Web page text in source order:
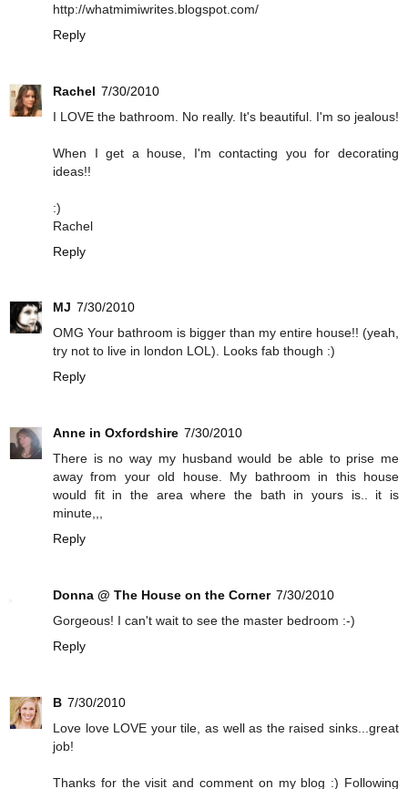
http://whatmimiwrites.blogspot.com/
Reply
Rachel 7/30/2010
I LOVE the bathroom. No really. It's beautiful. I'm so jealous!
When I get a house, I'm contacting you for decorating
ideas!!
:)
Rachel
Reply
MJ 7/30/2010
OMG Your bathroom is bigger than my entire house!! (yeah,
try not to live in london LOL). Looks fab though :)
Reply
Anne in Oxfordshire 7/30/2010
There is no way my husband would be able to prise me
away from your old house. My bathroom in this house
would fit in the area where the bath in yours is.. it is
minute,,,
Reply
Donna @ The House on the Corner 7/30/2010
Gorgeous! I can't wait to see the master bedroom :-)
Reply
B 7/30/2010
Love love LOVE your tile, as well as the raised sinks...great
job!
Thanks for the visit and comment on my blog :) Following